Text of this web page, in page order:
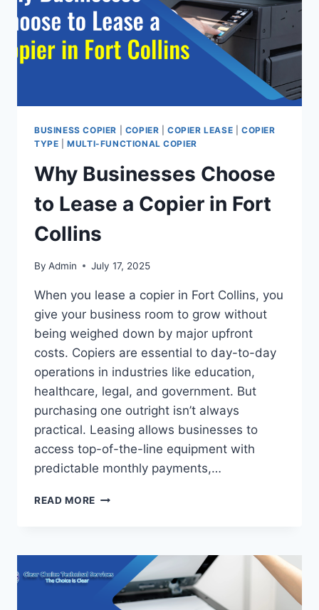
BUSINESS COPIER COPIER |COPIER LEASE |COPIER
TYPE |MULTI-FUNCTIONAL COPIER
Why Businesses Choose
to Lease a Copier in Fort
Collins
By Admin July 17, 2025
When you lease a copier in Fort Collins, you
give your business room to grow without
being weighed down by major upfront
costs. Copiers are essential to day-to-day
operations in industries like education,
healthcare, legal, and government. But
purchasing one outright isn’t always
practical. Leasing allows businesses to
access top-of-the-line equipment with
predictable monthly payments,…
READ MORE